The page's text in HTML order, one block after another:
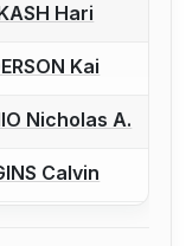
a bout
Hari
a bout
Kai
a bout
Nicholas A.
a bout
Calvin